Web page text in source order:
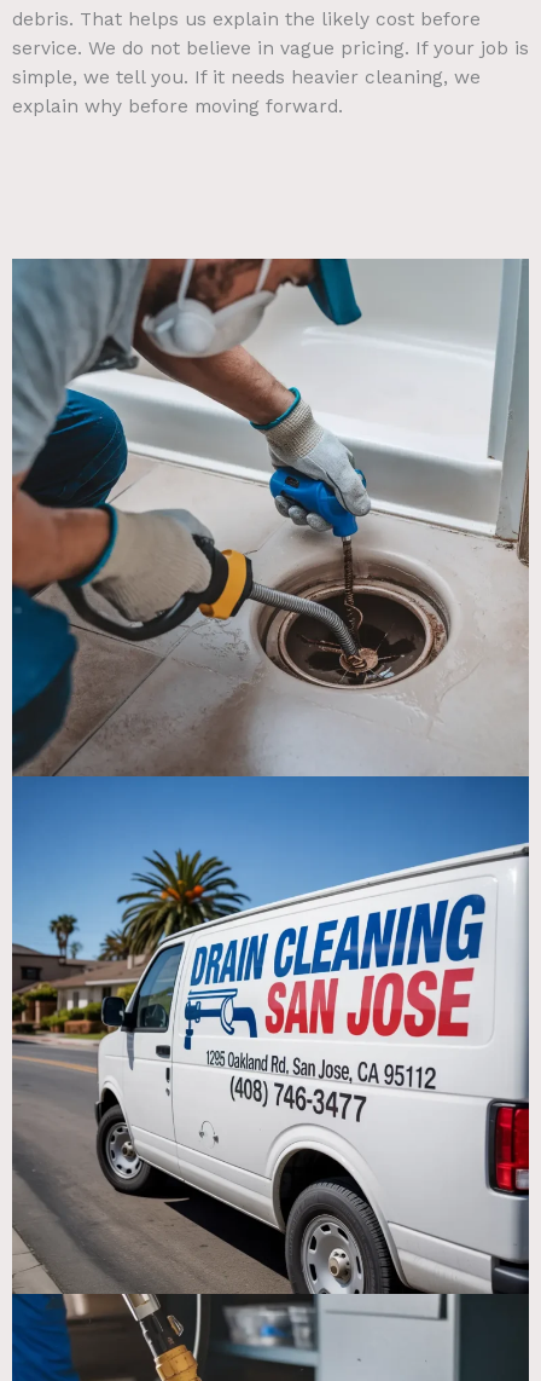
debris. That helps us explain the likely cost before
service. We do not believe in vague pricing. If your job is
simple, we tell you. If it needs heavier cleaning, we
explain why before moving forward.